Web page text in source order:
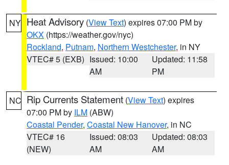
NY Heat Advisory (View Text) expires 07:00 PM by
OKX (https://weather.gov/nyc)
Rockland, Putnam, Northern Westchester, in NY
VTEC# 5 (EXB) Issued: 10:00
AM
Updated: 11:58
PM
NC Rip Currents Statement (View Text) expires
07:00 PM by ILM (ABW)
Coastal Pender, Coastal New Hanover, in NC
VTEC# 16
(NEW)
Issued: 08:03
AM
Updated: 08:03
AM